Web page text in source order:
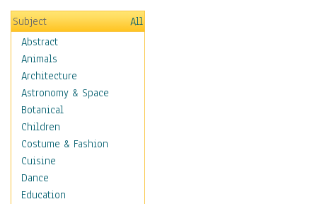
Subject
All
Abstract
Animals
Architecture
Astronomy & Space
Botanical
Children
Costume & Fashion
Cuisine
Dance
Education